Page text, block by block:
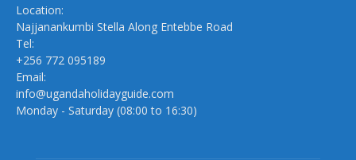
Location:
Najjanankumbi Stella Along Entebbe Road
Tel:
+256 772 095189
Email:
info@ugandaholidayguide.com
Monday - Saturday (08:00 to 16:30)